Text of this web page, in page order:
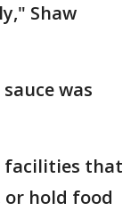
Shaw
was
facilities that
or hold food